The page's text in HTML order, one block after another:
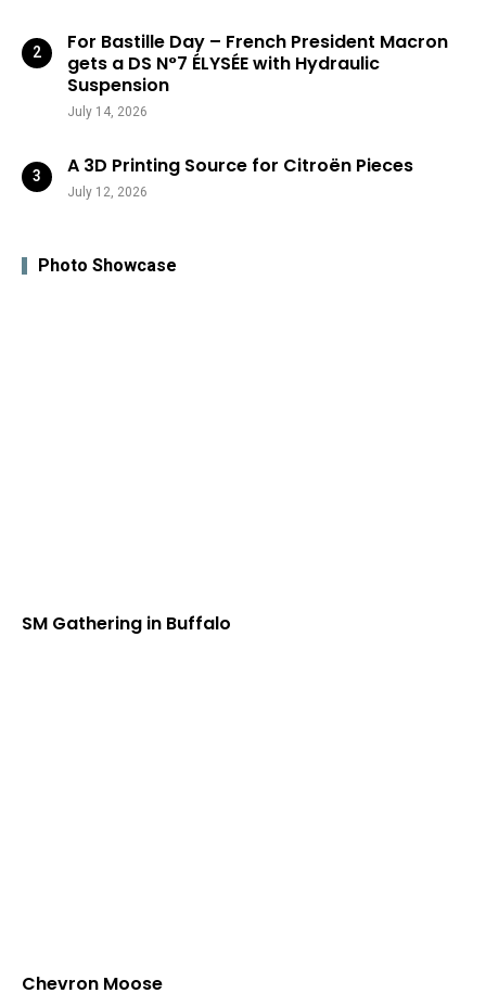
For Bastille Day – French President Macron
gets a DS N°7 ÉLYSÉE with Hydraulic
Suspension
July 14, 2026
A 3D Printing Source for Citroën Pieces
July 12, 2026
Photo Showcase
SM Gathering in Buffalo
Chevron Moose